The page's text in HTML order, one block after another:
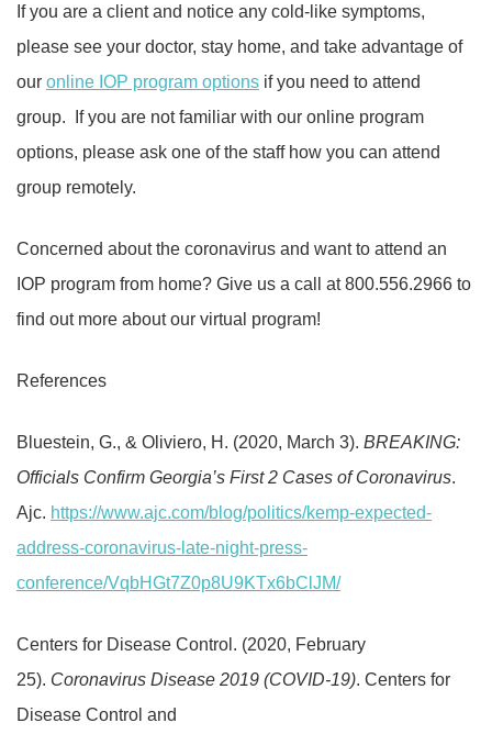
If you are a client and notice any cold-like symptoms,
please see your doctor, stay home, and take advantage of
our online IOP program options if you need to attend
group.
If you are not familiar with our online program
options, please ask one of the staff how you can attend
group remotely.
Concerned about the coronavirus and want to attend an
IOP program from home? Give us a call at 800.556.2966 to
find out more about our virtual program!
References
Bluestein, G., & Oliviero, H. (2020, March 3). BREAKING:
Officials Confirm Georgia’s First 2 Cases of Coronavirus.
Ajc. https://www.ajc.com/blog/politics/kemp-expected-
address-coronavirus-late-night-press-
conference/VqbHGt7Z0p8U9KTx6bClJM/
Centers for Disease Control. (2020, February
25). Coronavirus Disease 2019 (COVID-19). Centers for
Disease Control and